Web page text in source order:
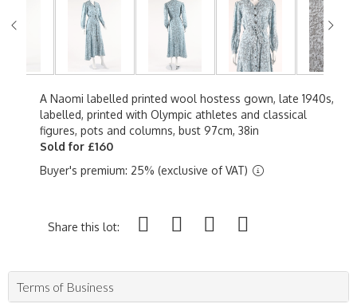
A Naomi labelled printed wool hostess gown, late 1940s,
labelled, printed with Olympic athletes and classical
figures, pots and columns, bust 97cm, 38in
Sold for £160
Buyer's premium: 25% (exclusive of VAT)
Share this lot:
Terms of Business